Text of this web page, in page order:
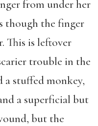
from under her
though the finger
This is leftover
trouble in the
stuffed monkey,
a superficial but
but the